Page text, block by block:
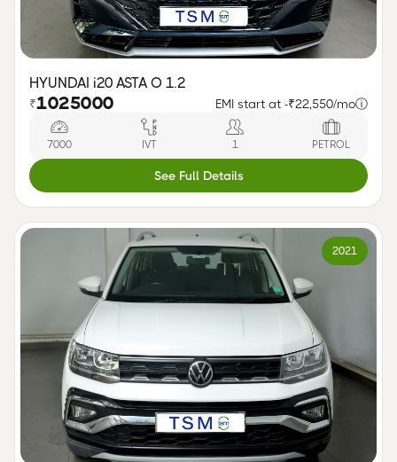
HYUNDAI i20 ASTA O 1.2
₹1025000 EMI start at -₹22,550/moⓘ
7000 IVT 1 PETROL
See Full Details
2021